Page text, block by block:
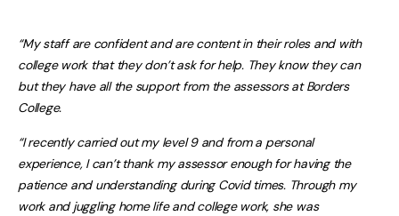
“My staff are confident and are content in their roles and with
college work that they don’t ask for help. They know they can
but they have all the support from the assessors at Borders
College.
“I recently carried out my level 9 and from a personal
experience, I can’t thank my assessor enough for having the
patience and understanding during Covid times. Through my
work and juggling home life and college work, she was